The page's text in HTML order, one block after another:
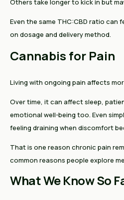
Others take longer to kick in but
Even the same THC:CBD ratio can
on dosage and delivery method.
Cannabis for Pain
Living with ongoing pain affects
Over time, it can affect sleep,
emotional well-being too. Even
feeling draining when discomfort
That is one reason chronic pain
common reasons people explore
What We Know So